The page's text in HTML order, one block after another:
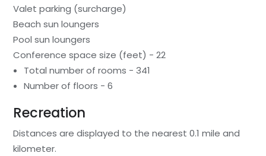
Valet parking (surcharge)
Beach sun loungers
Pool sun loungers
Conference space size (feet) - 22
Total number of rooms - 341
Number of floors - 6
Recreation
Distances are displayed to the nearest 0.1 mile and
kilometer.